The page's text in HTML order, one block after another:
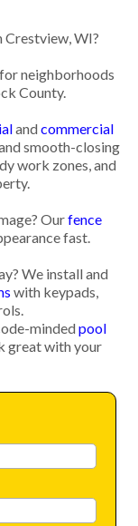
Crestview, WI?
neighborhoods
County.
andcommercial
smooth-closing
work zones, and
Ourfence
fast.
We install and
with keypads,
mindedpool
great with your